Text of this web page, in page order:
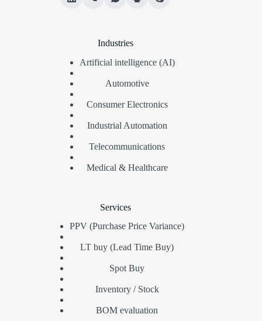
Industries
Artificial intelligence (AI)
Automotive
Consumer Electronics
Industrial Automation
Telecommunications
Medical & Healthcare
Services
PPV (Purchase Price Variance)
LT buy (Lead Time Buy)
Spot Buy
Inventory / Stock
BOM evaluation